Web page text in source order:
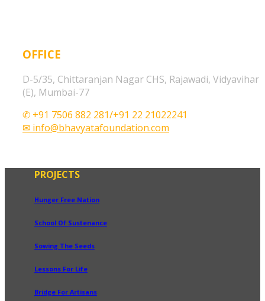
OFFICE
D-5/35, Chittaranjan Nagar CHS, Rajawadi, Vidyavihar
(E), Mumbai-77
✆ +91 7506 882 281/+91 22 21022241
✉ info@bhavyatafoundation.com
PROJECTS
Hunger Free Nation
School Of Sustenance
Sowing The Seeds
Lessons For Life
Bridge For Artisans